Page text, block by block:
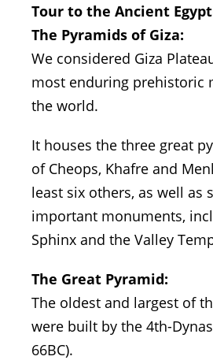
Tour to the Ancient
The Pyramids of Giza:
We considered Giza
most enduring prehistoric
the world.
It houses the three great
of Cheops, Khafre and
least six others, as well as
important monuments,
Sphinx and the Valley
The Great Pyramid:
The oldest and largest of
were built by the 4th-
66BC).